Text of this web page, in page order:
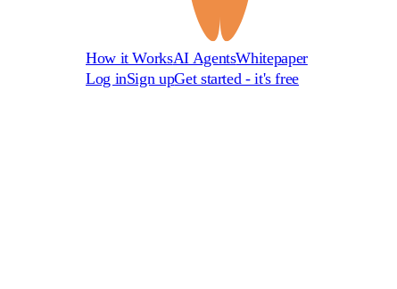
How it WorksAI AgentsWhitepaper
Log inSign upGet started - it's free